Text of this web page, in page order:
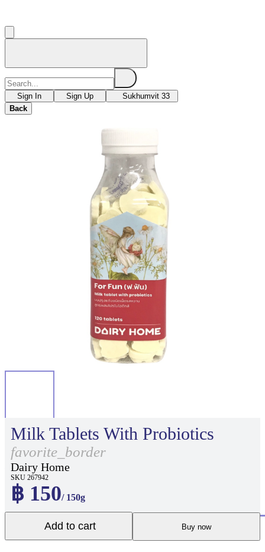
Sign In Sign Up
Sukhumvit 33
Back
Milk Tablets With Probiotics
favorite_border
Dairy Home
SKU 267942
฿ 150/ 150g
Add to cart Buy now